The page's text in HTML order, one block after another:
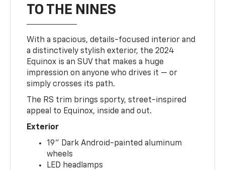
TO THE NINES
With a spacious, details-focused interior and
a distinctively stylish exterior, the 2024
Equinox is an SUV that makes a huge
impression on anyone who drives it — or
simply crosses its path.
The RS trim brings sporty, street-inspired
appeal to Equinox, inside and out.
Exterior
19" Dark Android-painted aluminum
wheels
LED headlamps